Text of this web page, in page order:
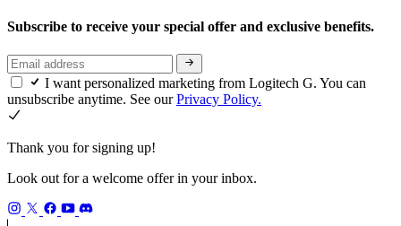
Subscribe to receive your special offer and exclusive benefits.
I want personalized marketing from Logitech G. You can
unsubscribe anytime. See ourPrivacy Policy.
Thank you for signing up!
Look out for a welcome offer in your inbox.